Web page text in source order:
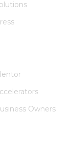
Owners